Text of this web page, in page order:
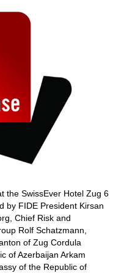
the SwissEver Hotel Zug 6
by FIDE President Kirsan
Chief Risk and
Rolf Schatzmann,
of Zug Cordula
of Azerbaijan Arkam
of the Republic of